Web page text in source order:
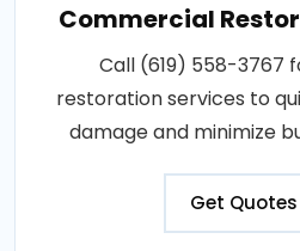
Commercial
Call (619) 558-3767
restoration services to
damage and minimize
Get Quotes